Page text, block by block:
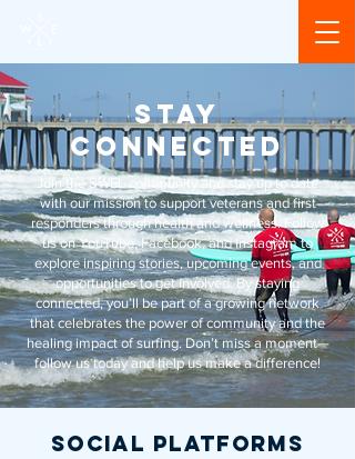
STAY
CONNECTED
Join the SWEL community and stay up to date
with our mission to support veterans and first
responders through health and wellness. Follow
us on YouTube, Facebook, and Instagram to
explore inspiring stories, upcoming events, and
opportunities to get involved. By staying
connected, you’ll be part of a growing network
that celebrates the power of community and the
healing impact of surfing. Don’t miss a moment—
follow us today and help us make a difference!
social PLATFORMS